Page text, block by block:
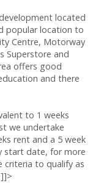
located
popular location to
Centre, Motorway
Superstore and
offers good
and there
to 1 weeks
we undertake
rent and a 5 week
start date, for more
to qualify as